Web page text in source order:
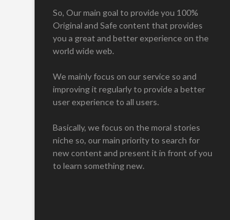
So, Our main goal to provide you 100%
Original and Safe content that provides
you a great and better experience on the
world wide web.
We mainly focus on our service so and
improving it regularly to provide a better
user experience to all users.
Basically, we focus on the moral stories
niche so, our main priority to search for
new content and present it in front of you
to learn something new.